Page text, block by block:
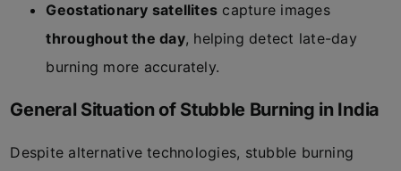
Geostationary satellites capture images
throughout the day, helping detect late-day
burning more accurately.
General Situation of Stubble Burning in India
Despite alternative technologies, stubble burning